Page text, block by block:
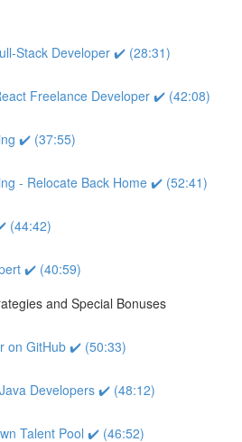
Stack Developer ✔️ (28:31)
Freelance Developer ✔️ (42:08)
✔️ (37:55)
- Relocate Back Home ✔️ (52:41)
(44:42)
✔️ (40:59)
and Special Bonuses
on GitHub ✔️ (50:33)
Developers ✔️ (48:12)
Talent Pool ✔️ (46:52)